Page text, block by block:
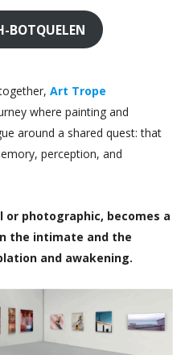
BOTQUELEN
Art Trope
where painting and
around a shared quest: that
perception, and
photographic, becomes a
the intimate and the
and awakening.